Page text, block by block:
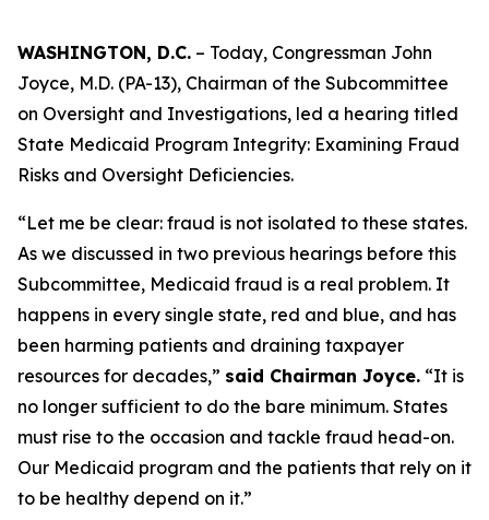
WASHINGTON, D.C. – Today, Congressman John
Joyce, M.D. (PA-13), Chairman of the Subcommittee
on Oversight and Investigations, led a hearing titled
State Medicaid Program Integrity: Examining Fraud
Risks and Oversight Deficiencies.
“Let me be clear: fraud is not isolated to these states.
As we discussed in two previous hearings before this
Subcommittee, Medicaid fraud is a real problem. It
happens in every single state, red and blue, and has
been harming patients and draining taxpayer
resources for decades,” said Chairman Joyce. “It is
no longer sufficient to do the bare minimum. States
must rise to the occasion and tackle fraud head-on.
Our Medicaid program and the patients that rely on it
to be healthy depend on it.”